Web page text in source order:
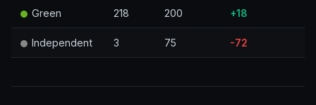
Green 218 200 +18
Independent 3 75 -72